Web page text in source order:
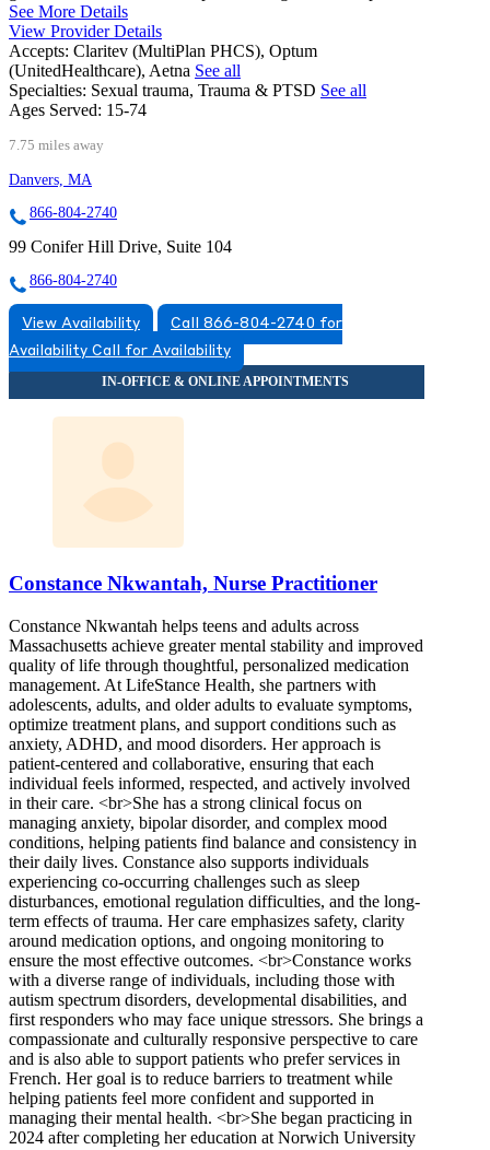
See More Details
View Provider Details
Accepts: Claritev (MultiPlan PHCS), Optum
(UnitedHealthcare), Aetna See all
Specialties: Sexual trauma, Trauma & PTSD See all
Ages Served: 15-74
7.75 miles away
Danvers, MA
866-804-2740
99 Conifer Hill Drive, Suite 104
866-804-2740
View Availability
Call 866-804-2740 for
Availability Call for Availability
Constance Nkwantah, Nurse Practitioner
Constance Nkwantah helps teens and adults across
Massachusetts achieve greater mental stability and improved
quality of life through thoughtful, personalized medication
management. At LifeStance Health, she partners with
adolescents, adults, and older adults to evaluate symptoms,
optimize treatment plans, and support conditions such as
anxiety, ADHD, and mood disorders. Her approach is
patient-centered and collaborative, ensuring that each
individual feels informed, respected, and actively involved
in their care. <br>She has a strong clinical focus on
managing anxiety, bipolar disorder, and complex mood
conditions, helping patients find balance and consistency in
their daily lives. Constance also supports individuals
experiencing co-occurring challenges such as sleep
disturbances, emotional regulation difficulties, and the long-
term effects of trauma. Her care emphasizes safety, clarity
around medication options, and ongoing monitoring to
ensure the most effective outcomes. <br>Constance works
with a diverse range of individuals, including those with
autism spectrum disorders, developmental disabilities, and
first responders who may face unique stressors. She brings a
compassionate and culturally responsive perspective to care
and is also able to support patients who prefer services in
French. Her goal is to reduce barriers to treatment while
helping patients feel more confident and supported in
managing their mental health. <br>She began practicing in
2024 after completing her education at Norwich University